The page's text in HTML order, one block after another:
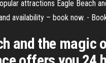
attractions Eagle Beach
availability – book now. -
and the magic